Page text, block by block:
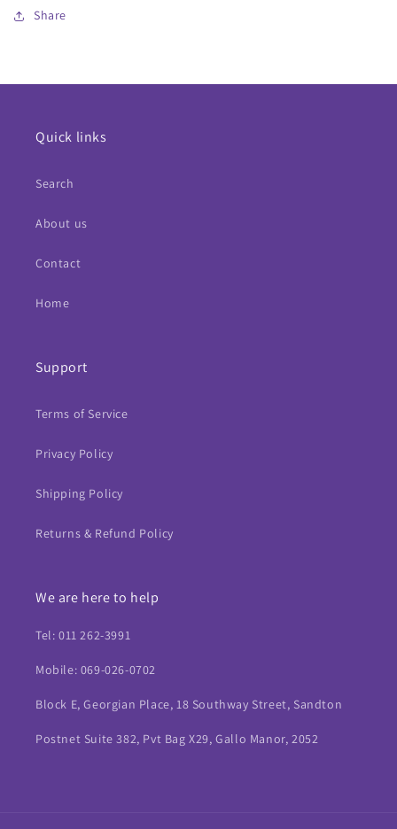
Share
Quick links
Search
About us
Contact
Home
Support
Terms of Service
Privacy Policy
Shipping Policy
Returns & Refund Policy
We are here to help
Tel: 011 262-3991
Mobile: 069-026-0702
Block E, Georgian Place, 18 Southway Street, Sandton
Postnet Suite 382, Pvt Bag X29, Gallo Manor, 2052